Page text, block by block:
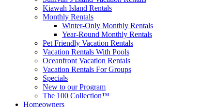
Kiawah Island Rentals
Monthly Rentals
Winter-Only Monthly Rentals
Year-Round Monthly Rentals
Pet Friendly Vacation Rentals
Vacation Rentals With Pools
Oceanfront Vacation Rentals
Vacation Rentals For Groups
Specials
New to our Program
The 100 Collection™
Homeowners